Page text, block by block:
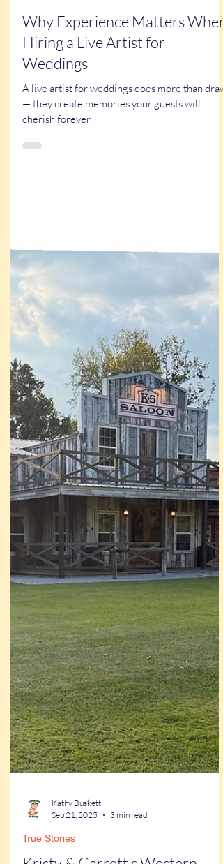
Kathy Buskett
Oct 16, 2025
3 min read
Why Experience Matters When
Hiring a Live Artist for
Weddings
— they create memories your guests will
cherish forever.